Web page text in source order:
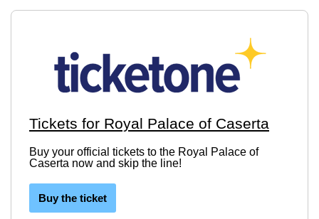
Tickets for Royal Palace of Caserta
Buy your official tickets to the Royal Palace of
Caserta now and skip the line!
Buy the ticket